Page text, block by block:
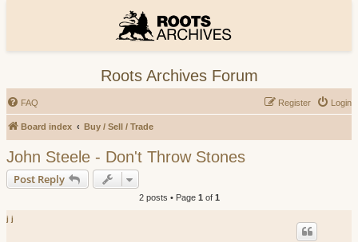
Roots Archives Forum
FAQ Login
Register
Board index Buy / Sell / Trade
John Steele - Don't Throw Stones
Post Reply
2 posts • Page 1 of 1
j j